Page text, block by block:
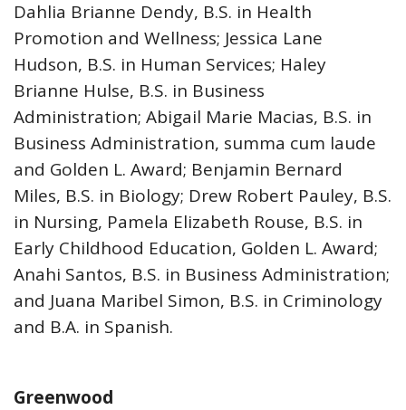
Dahlia Brianne Dendy, B.S. in Health
Promotion and Wellness; Jessica Lane
Hudson, B.S. in Human Services; Haley
Brianne Hulse, B.S. in Business
Administration; Abigail Marie Macias, B.S. in
Business Administration, summa cum laude
and Golden L. Award; Benjamin Bernard
Miles, B.S. in Biology; Drew Robert Pauley, B.S.
in Nursing, Pamela Elizabeth Rouse, B.S. in
Early Childhood Education, Golden L. Award;
Anahi Santos, B.S. in Business Administration;
and Juana Maribel Simon, B.S. in Criminology
and B.A. in Spanish.
Greenwood